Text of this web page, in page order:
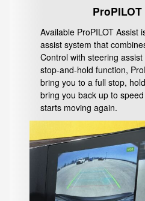
Available ProPILOT Assist
assist system that
Control with steering
stop-and-hold function,
bring you to a full stop,
bring you back up to
starts moving again.